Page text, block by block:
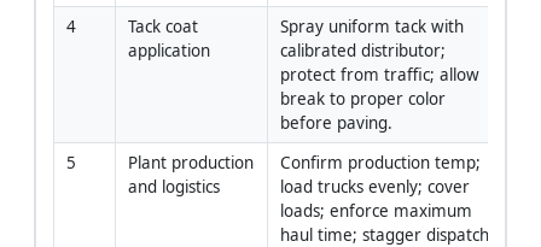
4
Tack coat
application
Spray uniform tack with
calibrated distributor;
protect from traffic; allow
break to proper color
before paving.
5
Plant production
and logistics
Confirm production temp;
load trucks evenly; cover
loads; enforce maximum
haul time; stagger dispatch